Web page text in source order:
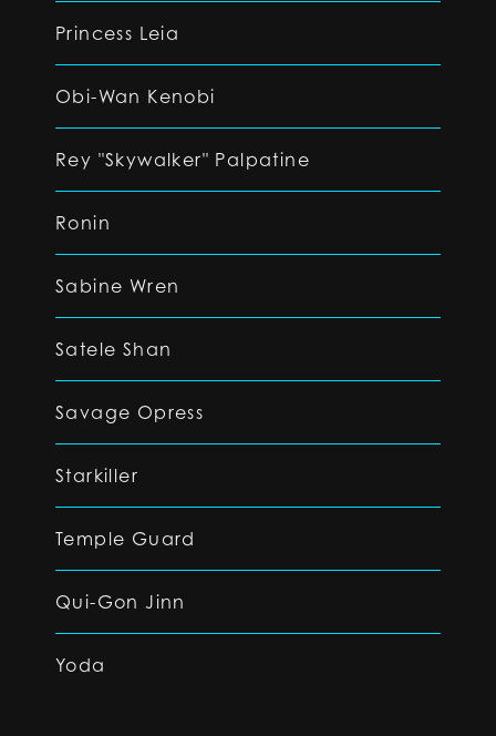
Princess Leia
Obi-Wan Kenobi
Rey "Skywalker" Palpatine
Ronin
Sabine Wren
Satele Shan
Savage Opress
Starkiller
Temple Guard
Qui-Gon Jinn
Yoda